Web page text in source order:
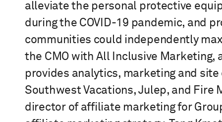
alleviate the personal protective
during the COVID-19 pandemic, and
communities could independently
the CMO with All Inclusive
provides analytics, marketing and
Southwest Vacations, Julep, and Fire
director of affiliate marketing for